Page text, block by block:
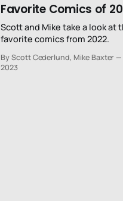
Favorite Comics of
Scott and Mike take a look at
favorite comics from 2022.
By Scott Cederlund, Mike Baxter
2023